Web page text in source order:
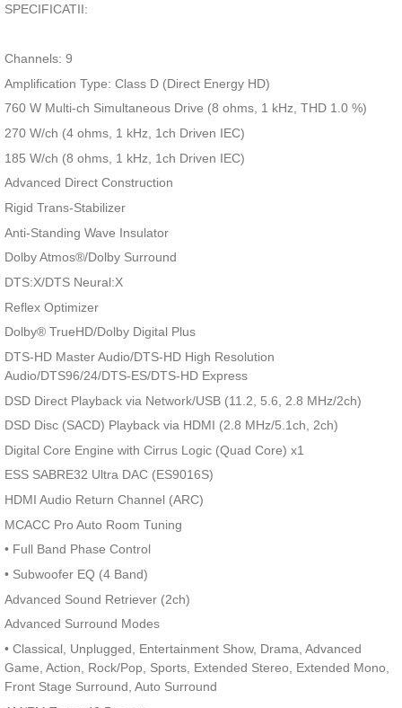
SPECIFICATII:
Channels: 9
Amplification Type: Class D (Direct Energy HD)
760 W Multi-ch Simultaneous Drive (8 ohms, 1 kHz, THD 1.0 %)
270 W/ch (4 ohms, 1 kHz, 1ch Driven IEC)
185 W/ch (8 ohms, 1 kHz, 1ch Driven IEC)
Advanced Direct Construction
Rigid Trans-Stabilizer
Anti-Standing Wave Insulator
Dolby Atmos®/Dolby Surround
DTS:X/DTS Neural:X
Reflex Optimizer
Dolby® TrueHD/Dolby Digital Plus
DTS-HD Master Audio/DTS-HD High Resolution
Audio/DTS96/24/DTS-ES/DTS-HD Express
DSD Direct Playback via Network/USB (11.2, 5.6, 2.8 MHz/2ch)
DSD Disc (SACD) Playback via HDMI (2.8 MHz/5.1ch, 2ch)
Digital Core Engine with Cirrus Logic (Quad Core) x1
ESS SABRE32 Ultra DAC (ES9016S)
HDMI Audio Return Channel (ARC)
MCACC Pro Auto Room Tuning
• Full Band Phase Control
• Subwoofer EQ (4 Band)
Advanced Sound Retriever (2ch)
Advanced Surround Modes
• Classical, Unplugged, Entertainment Show, Drama, Advanced
Game, Action, Rock/Pop, Sports, Extended Stereo, Extended Mono,
Front Stage Surround, Auto Surround